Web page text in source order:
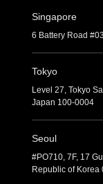
Singapore
6 Battery Road
Tokyo
Level 27, Tokyo
Japan 100-0004
Seoul
#PO710, 7F, 17
Republic of Korea